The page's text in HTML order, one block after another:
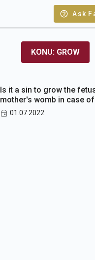
Ask
KONU: GROW
Is it a sin to grow the
mother's womb in case
01.07.2022